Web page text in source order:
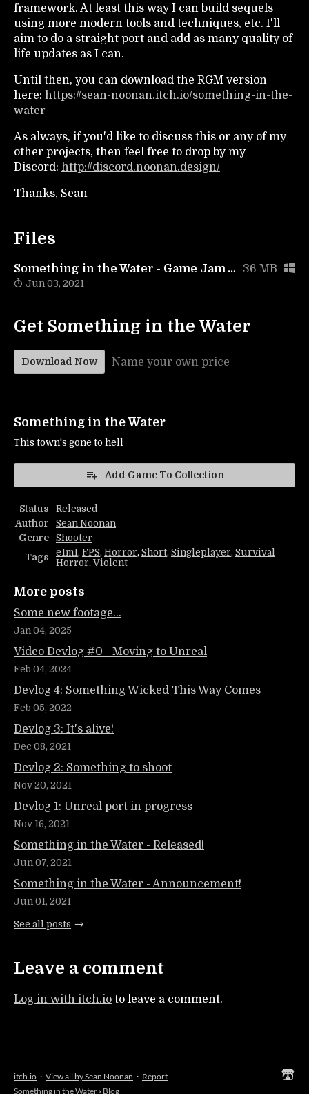
framework. At least this way I can build sequels
using more modern tools and techniques, etc. I'll
aim to do a straight port and add as many quality of
life updates as I can.
Until then, you can download the RGM version
here: https://sean-noonan.itch.io/something-in-the-
water
As always, if you'd like to discuss this or any of my
other projects, then feel free to drop by my
Discord: http://discord.noonan.design/
Thanks, Sean
Files
Something in the Water - Game Jam Version 36 MB
Jun 03, 2021
Get Something in the Water
Download Now Name your own price
Something in the Water
This town's gone to hell
Add Game To Collection
Status
Released
Author
Sean Noonan
Genre
Shooter
Tags
e1m1, FPS, Horror, Short, Singleplayer, Survival
Horror, Violent
More posts
Some new footage...
Jan 04, 2025
Video Devlog #0 - Moving to Unreal
Feb 04, 2024
Devlog 4: Something Wicked This Way Comes
Feb 05, 2022
Devlog 3: It's alive!
Dec 08, 2021
Devlog 2: Something to shoot
Nov 20, 2021
Devlog 1: Unreal port in progress
Nov 16, 2021
Something in the Water - Released!
Jun 07, 2021
Something in the Water - Announcement!
Jun 01, 2021
See all posts
Leave a comment
Log in with itch.io to leave a comment.
itch.io · View all by Sean Noonan · Report
Something in the Water › Blog